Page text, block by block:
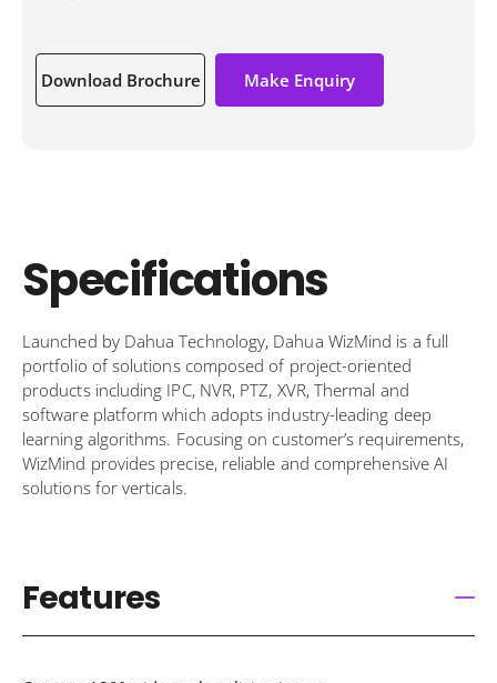
Make Enquiry
Download Brochure
Specifications
Launched by Dahua Technology, Dahua WizMind is a full
portfolio of solutions composed of project-oriented
products including IPC, NVR, PTZ, XVR, Thermal and
software platform which adopts industry-leading deep
learning algorithms. Focusing on customer’s requirements,
WizMind provides precise, reliable and comprehensive AI
solutions for verticals.
Features